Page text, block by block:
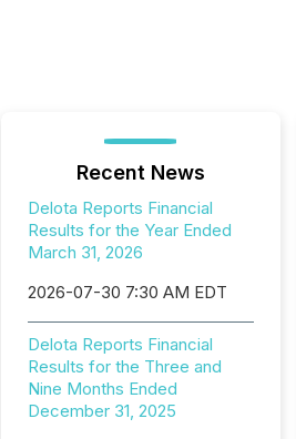
Recent News
Delota Reports Financial
Results for the Year Ended
March 31, 2026
2026-07-30 7:30 AM EDT
Delota Reports Financial
Results for the Three and
Nine Months Ended
December 31, 2025